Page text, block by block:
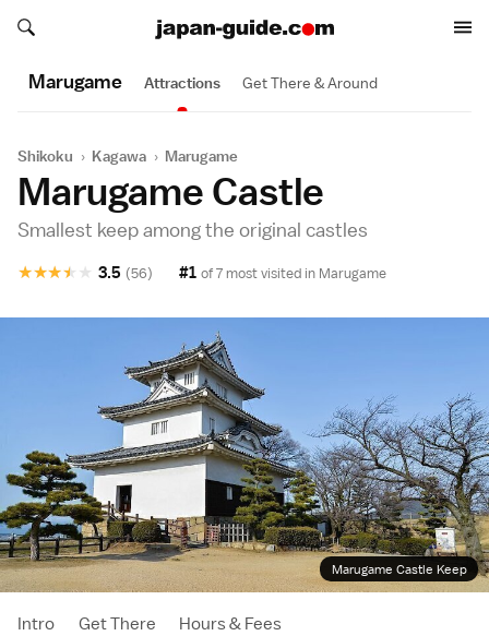
Search japan-guide.com
Search japan-guide.com
Marugame Attractions Get There & Around
Shikoku › Kagawa › Marugame
Marugame Castle
Smallest keep among the original castles
★
★
★
★
★ 3.5 (56) #1 of 7 most visited in Marugame
Marugame Castle Keep
Intro Get There Hours & Fees